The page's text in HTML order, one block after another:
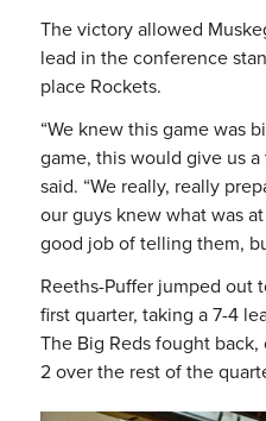
The victory allowed
lead in the conference
place Rockets.
“We knew this game was
game, this would give us
said. “We really, really
our guys knew what was
good job of telling them,
Reeths-Puffer jumped out
first quarter, taking a 7-4
The Big Reds fought
2 over the rest of the